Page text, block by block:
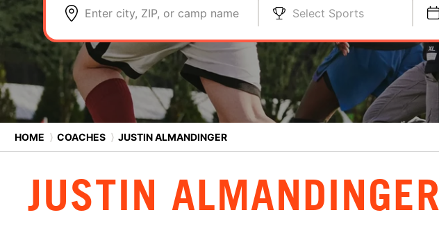
Enter city, ZIP, or camp name Select Sports
HOME ⟩ COACHES ⟩ JUSTIN ALMANDINGER
JUSTIN ALMANDINGER